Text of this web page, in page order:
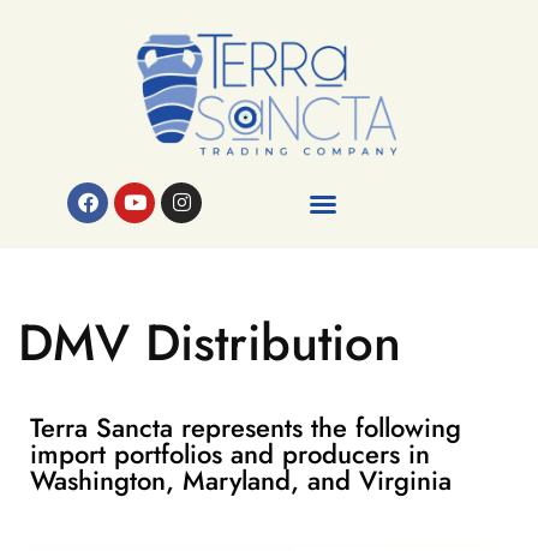
DMV Distribution
Terra Sancta represents the following
import portfolios and producers in
Washington, Maryland, and Virginia